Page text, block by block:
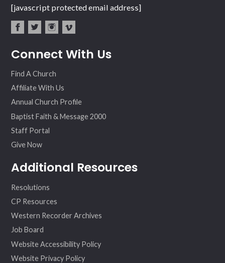
[javascript protected email address]
ebo ter
agr
eo
Connect With Us
Find A Church
Affiliate With Us
Annual Church Profile
Baptist Faith & Message 2000
Staff Portal
Give Now
Additional Resources
Resolutions
CP Resources
Western Recorder Archives
Job Board
Website Accessibility Policy
Website Privacy Policy